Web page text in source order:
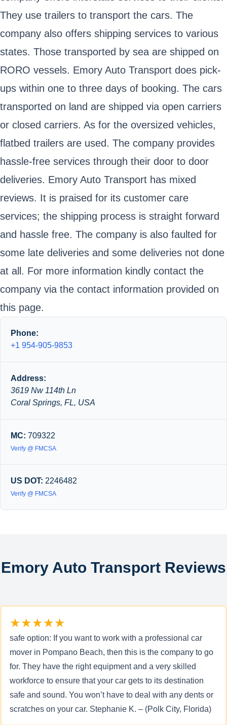
They use trailers to transport the cars. The
company also offers shipping services to various
states. Those transported by sea are shipped on
RORO vessels. Emory Auto Transport does pick-
ups within one to three days of booking. The cars
transported on land are shipped via open carriers
or closed carriers. As for the oversized vehicles,
flatbed trailers are used. The company provides
hassle-free services through their door to door
deliveries. Emory Auto Transport has mixed
reviews. It is praised for its customer care
services; the shipping process is straight forward
and hassle free. The company is also faulted for
some late deliveries and some deliveries not done
at all. For more information kindly contact the
company via the contact information provided on
this page.
Phone:
+1 954-905-9853
Address:
3619 Nw 114th Ln
Coral Springs, FL, USA
MC: 709322
Verify @ FMCSA
US DOT: 2246482
Verify @ FMCSA
Emory Auto Transport Reviews
★★★★★
safe option: If you want to work with a professional car
mover in Pompano Beach, then this is the company to go
for. They have the right equipment and a very skilled
workforce to ensure that your car gets to its destination
safe and sound. You won’t have to deal with any dents or
scratches on your car. Stephanie K. – (Polk City, Florida)